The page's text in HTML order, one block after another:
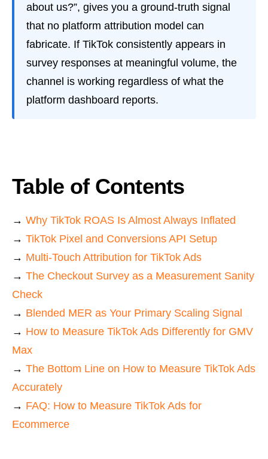
about us?”, gives you a ground-truth signal
that no platform attribution model can
fabricate. If TikTok consistently appears in
survey responses at meaningful volume, the
channel is working regardless of what the
platform dashboard reports.
Table of Contents
→ Why TikTok ROAS Is Almost Always Inflated
→ TikTok Pixel and Conversions API Setup
→ Multi-Touch Attribution for TikTok Ads
→ The Checkout Survey as a Measurement Sanity
Check
→ Blended MER as Your Primary Scaling Signal
→ How to Measure TikTok Ads Differently for GMV
Max
→ The Bottom Line on How to Measure TikTok Ads
Accurately
→ FAQ: How to Measure TikTok Ads for
Ecommerce